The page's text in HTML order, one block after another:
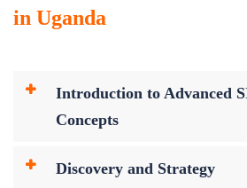
in Uganda
Introduction to Advanced
Concepts
Discovery and Strategy